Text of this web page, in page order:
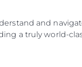
and
a truly world-